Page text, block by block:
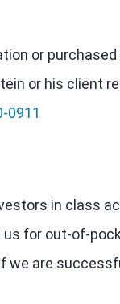
or
or his client
0911
in class
for out-of-
we are